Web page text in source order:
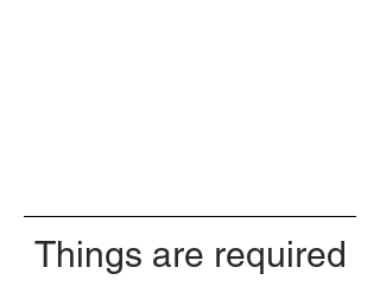
Things are required